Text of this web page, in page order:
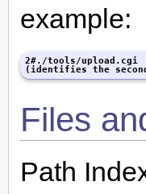
example:
2#./tools/upload.cgi
(identifies the
Files
Path